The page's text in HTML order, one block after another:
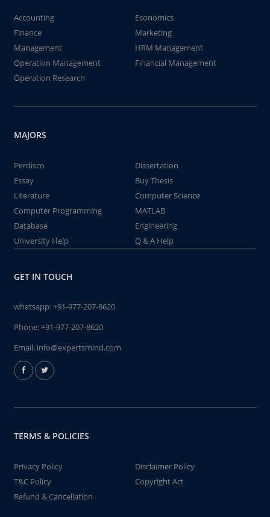
Accounting
Economics
Finance
Marketing
Management
HRM Management
Operation Management
Financial Management
Operation Research
MAJORS
Perdisco
Dissertation
Essay
Buy Thesis
Literature
Computer Science
Computer Programming
MATLAB
Database
Engineering
University Help
Q & A Help
GET IN TOUCH
whatsapp:+91-977-207-8620
Phone:+91-977-207-8620
Email: info@expertsmind.com
TERMS & POLICIES
Privacy Policy
Disclaimer Policy
T&C Policy
Copyright Act
Refund & Cancellation